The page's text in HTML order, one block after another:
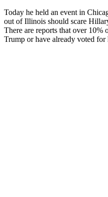
Today he held an event in
out of Illinois should scare
There are reports that over 10%
Trump or have already voted